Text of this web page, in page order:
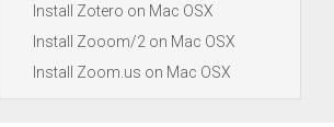
Install Zotero on Mac OSX
Install Zooom/2 on Mac OSX
Install Zoom.us on Mac OSX